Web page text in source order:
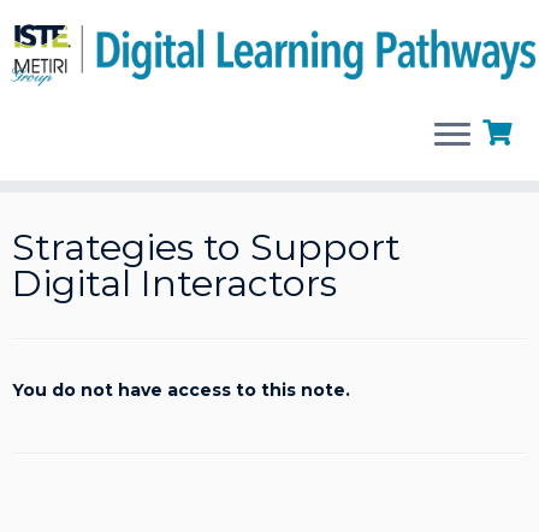
content
Strategies to Support
Digital Interactors
You do not have access to this note.